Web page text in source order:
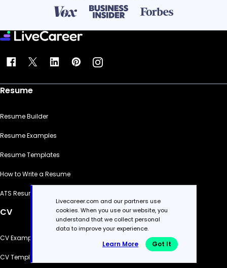
Resume
Resume Builder
Resume Examples
Resume Templates
How to Write a Resume
ATS Resume Checker
CV
CV Examples
CV Templates
Livecareer.com and our partners use
cookies. When you use our website, you
understand that we collect personal
data to improve your experience.
Learn More Got It